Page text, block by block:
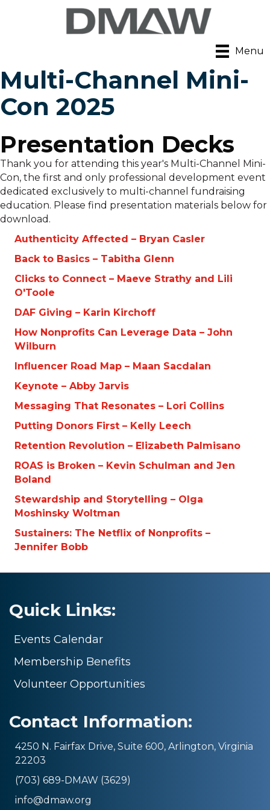
Menu
Multi-Channel Mini-
Con 2025
Presentation Decks
Thank you for attending this year's Multi-Channel Mini-
Con, the first and only professional development event
dedicated exclusively to multi-channel fundraising
education. Please find presentation materials below for
download.
Authenticity Affected – Bryan Casler
Back to Basics – Tabitha Glenn
Clicks to Connect – Maeve Strathy and Lili
O'Toole
DAF Giving – Karin Kirchoff
How Nonprofits Can Leverage Data – John
Wilburn
Influencer Road Map – Maan Sacdalan
Keynote – Abby Jarvis
Messaging That Resonates – Lori Collins
Putting Donors First – Kelly Leech
Retention Revolution – Elizabeth Palmisano
ROAS is Broken – Kevin Schulman and Jen
Boland
Stewardship and Storytelling – Olga
Moshinsky Woltman
Sustainers: The Netflix of Nonprofits –
Jennifer Bobb
Quick Links:
Events Calendar
Membership Benefits
Volunteer Opportunities
Contact Information:
4250 N. Fairfax Drive, Suite 600, Arlington, Virginia
22203
(703) 689-DMAW (3629)
info@dmaw.org